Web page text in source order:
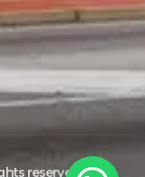
reserved.